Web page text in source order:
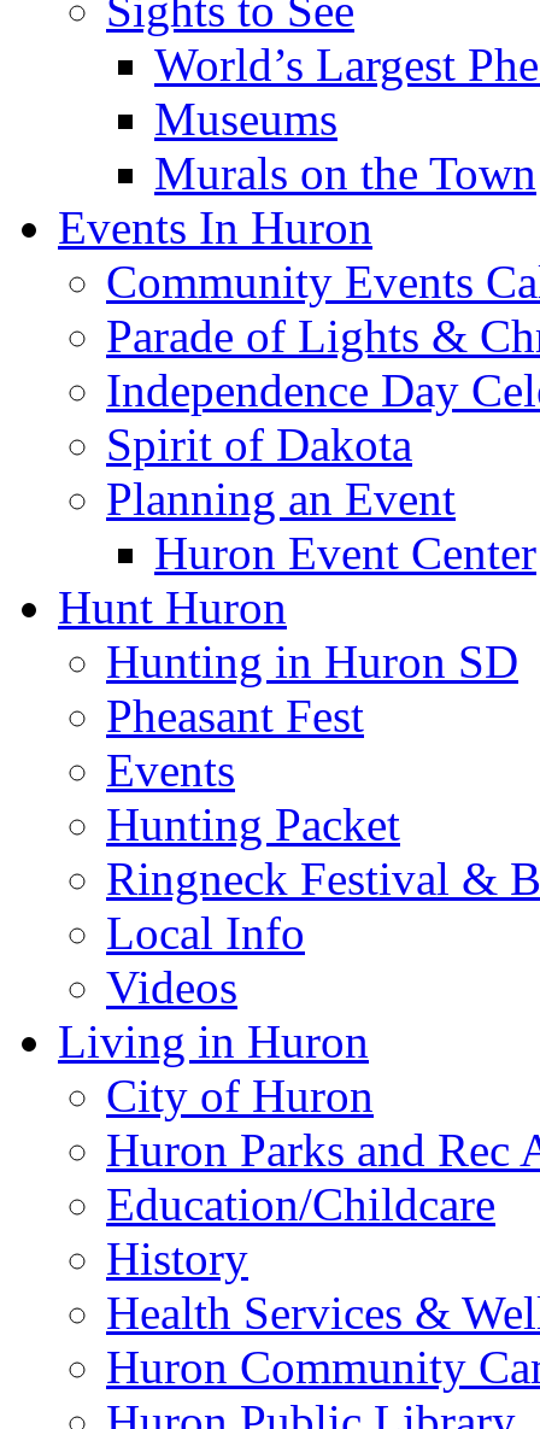
World’s Largest
Museums
Murals on the Town
Events In Huron
Community Events
Parade of Lights &
Independence Day
Spirit of Dakota
Planning an Event
Huron Event Center
Hunt Huron
Hunting in Huron SD
Pheasant Fest
Events
Hunting Packet
Ringneck Festival &
Local Info
Videos
Living in Huron
City of Huron
Huron Parks and
Education/Childcare
History
Health Services &
Huron Community